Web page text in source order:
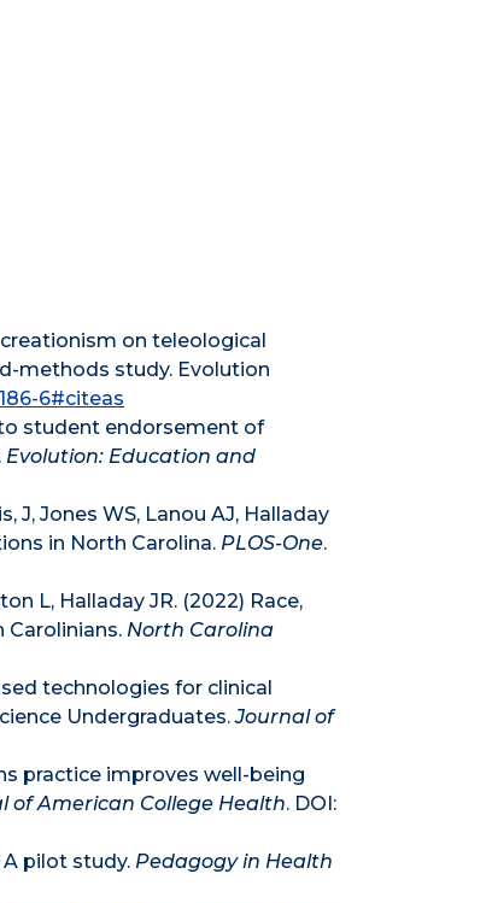
creationism on teleological
methods study. Evolution
6#citeas
to student endorsement of
Evolution: Education and
J, Jones WS, Lanou AJ, Halladay
in North Carolina. PLOS-One.
L, Halladay JR. (2022) Race,
North Carolina
technologies for clinical
Undergraduates.Journal of
practice improves well-being
of American College Health. DOI:
pilot study. Pedagogy in Health